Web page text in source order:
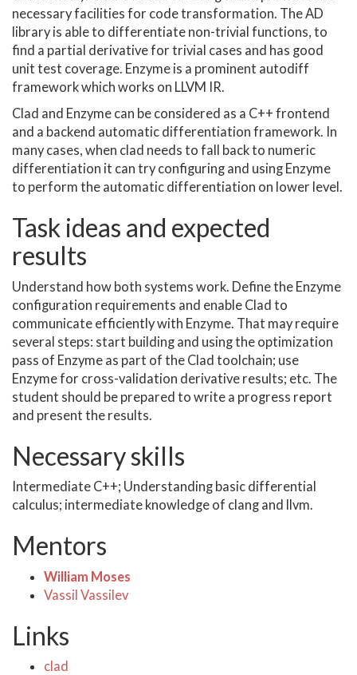
necessary facilities for code transformation. The AD
library is able to differentiate non-trivial functions, to
find a partial derivative for trivial cases and has good
unit test coverage. Enzyme is a prominent autodiff
framework which works on LLVM IR.
Clad and Enzyme can be considered as a C++ frontend
and a backend automatic differentiation framework. In
many cases, when clad needs to fall back to numeric
differentiation it can try configuring and using Enzyme
to perform the automatic differentiation on lower level.
Task ideas and expected
results
Understand how both systems work. Define the Enzyme
configuration requirements and enable Clad to
communicate efficiently with Enzyme. That may require
several steps: start building and using the optimization
pass of Enzyme as part of the Clad toolchain; use
Enzyme for cross-validation derivative results; etc. The
student should be prepared to write a progress report
and present the results.
Necessary skills
Intermediate C++; Understanding basic differential
calculus; intermediate knowledge of clang and llvm.
Mentors
William Moses
Vassil Vassilev
Links
clad